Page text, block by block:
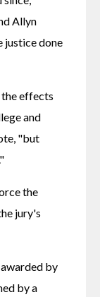
Allyn
justice done
effects
and
"but
the
jury's
by
by a